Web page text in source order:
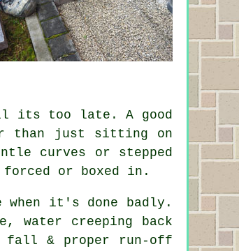
its too late. A good
than just sitting on
curves or stepped
or boxed in.
it's done badly.
water creeping back
fall & proper run-off